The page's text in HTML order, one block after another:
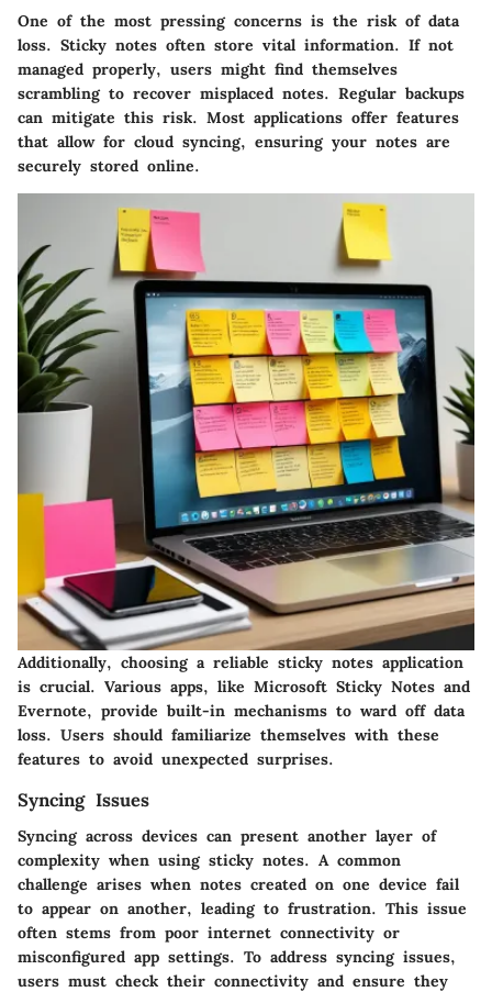
One of the most pressing concerns is the risk of data
loss. Sticky notes often store vital information. If not
managed properly, users might find themselves
scrambling to recover misplaced notes. Regular backups
can mitigate this risk. Most applications offer features
that allow for cloud syncing, ensuring your notes are
securely stored online.
Additionally, choosing a reliable sticky notes application
is crucial. Various apps, like Microsoft Sticky Notes and
Evernote, provide built-in mechanisms to ward off data
loss. Users should familiarize themselves with these
features to avoid unexpected surprises.
Syncing Issues
Syncing across devices can present another layer of
complexity when using sticky notes. A common
challenge arises when notes created on one device fail
to appear on another, leading to frustration. This issue
often stems from poor internet connectivity or
misconfigured app settings. To address syncing issues,
users must check their connectivity and ensure they